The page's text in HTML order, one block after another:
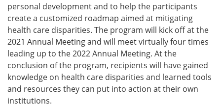
personal development and to help the participants
create a customized roadmap aimed at mitigating
health care disparities. The program will kick off at the
2021 Annual Meeting and will meet virtually four times
leading up to the 2022 Annual Meeting. At the
conclusion of the program, recipients will have gained
knowledge on health care disparities and learned tools
and resources they can put into action at their own
institutions.